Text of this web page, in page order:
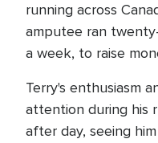
running across
amputee ran
a week, to raise
Terry's enthusiasm
attention during his
after day, seeing